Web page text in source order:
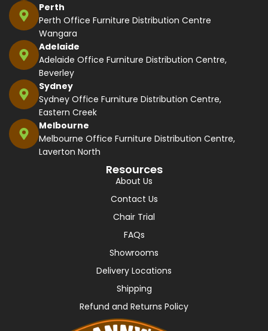
Perth
Perth Office Furniture Distribution Centre
Wangara
Adelaide
Adelaide Office Furniture Distribution Centre,
Beverley
Sydney
Sydney Office Furniture Distribution Centre,
Eastern Creek
Melbourne
Melbourne Office Furniture Distribution Centre,
Laverton North
Resources
About Us
Contact Us
Chair Trial
FAQs
Showrooms
Delivery Locations
Shipping
Refund and Returns Policy